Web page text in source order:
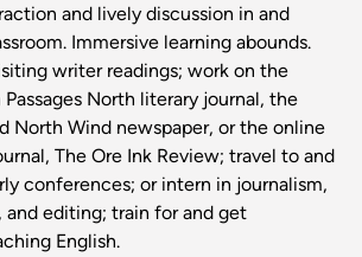
and lively discussion in and
Immersive learning abounds.
writer readings; work on the
North literary journal, the
North Wind newspaper, or the online
The Ore Ink Review; travel to and
conferences; or intern in journalism,
editing; train for and get
English.